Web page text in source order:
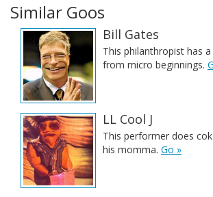
Similar Goos
Bill Gates
This philanthropist has
from micro beginnings.
LL Cool J
This performer does
his momma. Go »